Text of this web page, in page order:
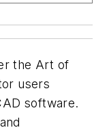
the Art of
users
software.